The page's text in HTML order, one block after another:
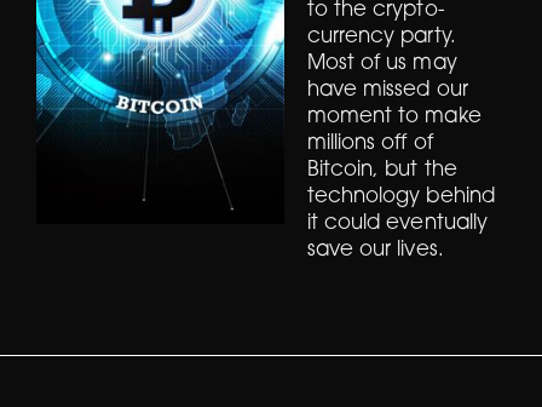
to the crypto-
currency party.
Most of us may
have missed our
moment to make
millions off of
Bitcoin, but the
technology behind
it could eventually
save our lives.